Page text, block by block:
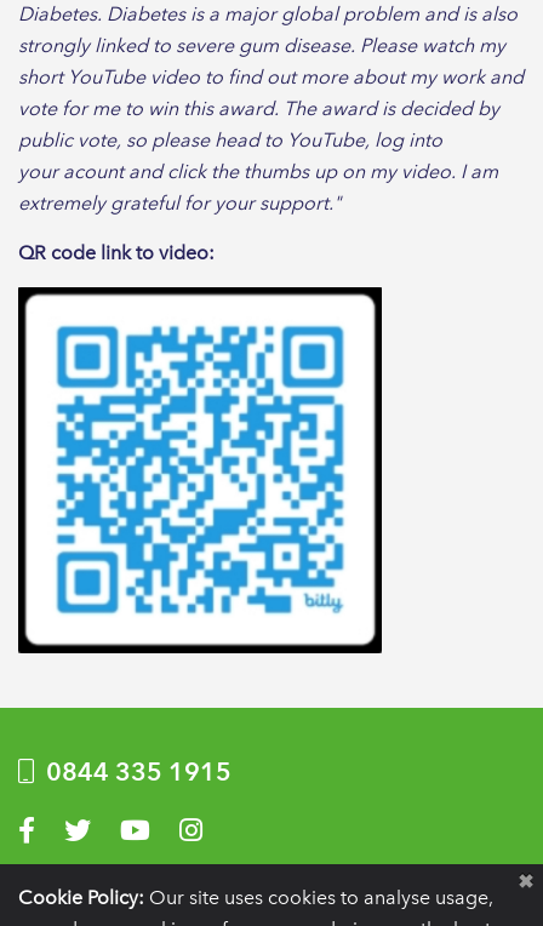
Diabetes. Diabetes is a major global problem and is also
strongly linked to severe gum disease. Please watch my
short YouTube video to find out more about my work and
vote for me to win this award. The award is decided by
public vote, so please head to YouTube, log into
your acount and click the thumbs up on my video. I am
extremely grateful for your support."
QR code link to video:
0844 335 1915
Visit us on Facebook
Visit us on Twitter
Visit us on YouTube
Visit us on Instagram
Privacy Policy Terms of use Website by Optima
Cookie Policy: Our site uses cookies to analyse usage,